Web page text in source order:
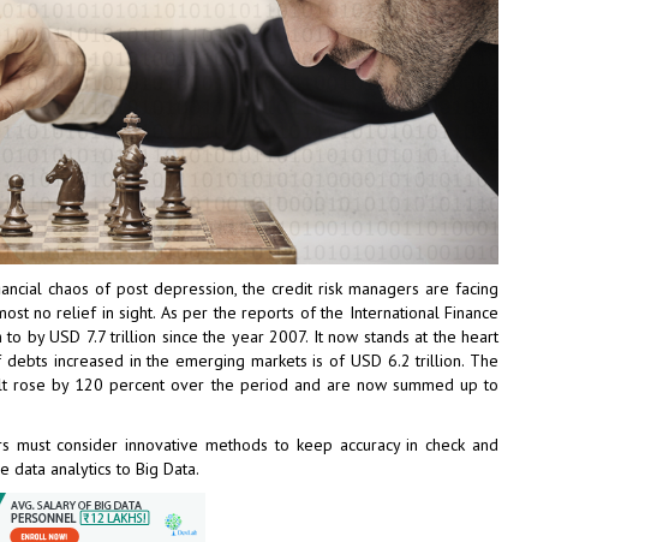
chaos of post depression, the credit risk managers are facing
no relief in sight. As per the reports of the International Finance
by USD 7.7 trillion since the year 2007. It now stands at the heart
increased in the emerging markets is of USD 6.2 trillion. The
rose by 120 percent over the period and are now summed up to
consider innovative methods to keep accuracy in check and
data analytics to Big Data.